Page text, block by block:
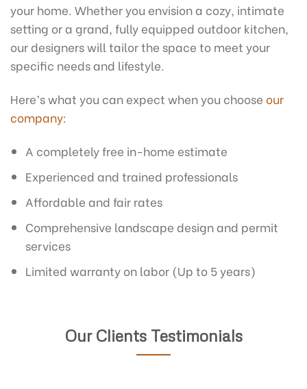
your home. Whether you envision a cozy, intimate
setting or a grand, fully equipped outdoor kitchen,
our designers will tailor the space to meet your
specific needs and lifestyle.
Here’s what you can expect when you choose our
company:
A completely free in-home estimate
Experienced and trained professionals
Affordable and fair rates
Comprehensive landscape design and permit
services
Limited warranty on labor (Up to 5 years)
Our Clients Testimonials